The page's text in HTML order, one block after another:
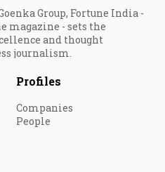
Group, Fortune India -
magazine - sets the
and thought
journalism.
Profiles
Companies
People